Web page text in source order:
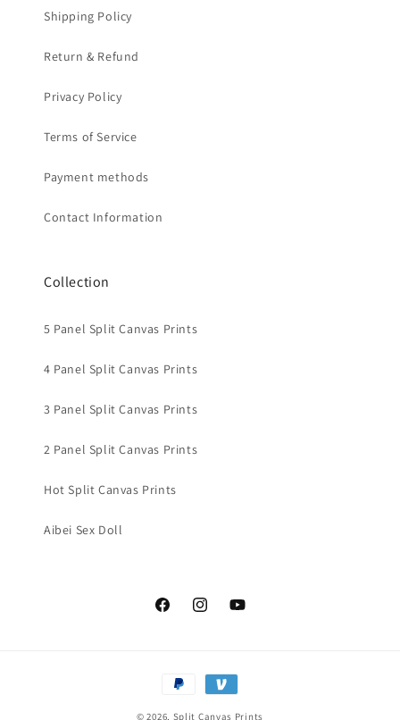
Shipping Policy
Return & Refund
Privacy Policy
Terms of Service
Payment methods
Contact Information
Collection
5 Panel Split Canvas Prints
4 Panel Split Canvas Prints
3 Panel Split Canvas Prints
2 Panel Split Canvas Prints
Hot Split Canvas Prints
Aibei Sex Doll
FacebookInstagramYouTube
Payment
methods
© 2026, Split Canvas Prints